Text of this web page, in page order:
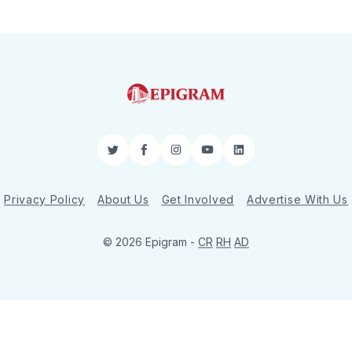
TwitterFacebookInstagram
YouTubeLinkedIn
Privacy Policy About Us Get Involved Advertise With Us
© 2026 Epigram - CR RH AD